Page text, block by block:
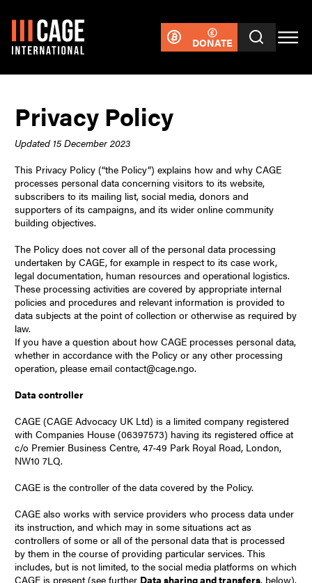
DONATE
Privacy Policy
Updated 15 December 2023
This Privacy Policy (“the Policy”) explains how and why CAGE
processes personal data concerning visitors to its website,
subscribers to its mailing list, social media, donors and
supporters of its campaigns, and its wider online community
building objectives.
The Policy does not cover all of the personal data processing
undertaken by CAGE, for example in respect to its case work,
legal documentation, human resources and operational logistics.
These processing activities are covered by appropriate internal
policies and procedures and relevant information is provided to
data subjects at the point of collection or otherwise as required by
law.
If you have a question about how CAGE processes personal data,
whether in accordance with the Policy or any other processing
operation, please email contact@cage.ngo.
Data controller
CAGE (CAGE Advocacy UK Ltd) is a limited company registered
with Companies House (06397573) having its registered office at
c/o Premier Business Centre, 47-49 Park Royal Road, London,
NW10 7LQ.
CAGE is the controller of the data covered by the Policy.
CAGE also works with service providers who process data under
its instruction, and which may in some situations act as
controllers of some or all of the personal data that is processed
by them in the course of providing particular services. This
includes, but is not limited, to the social media platforms on which
CAGE is present (see further Data sharing and transfers, below).